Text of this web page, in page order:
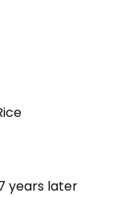
years later